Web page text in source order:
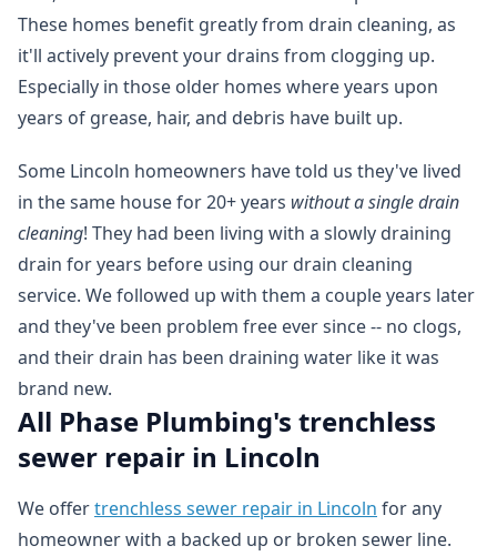
These homes benefit greatly from drain cleaning, as
it'll actively prevent your drains from clogging up.
Especially in those older homes where years upon
years of grease, hair, and debris have built up.
Some Lincoln homeowners have told us they've lived
in the same house for 20+ years without a single drain
cleaning! They had been living with a slowly draining
drain for years before using our drain cleaning
service. We followed up with them a couple years later
and they've been problem free ever since -- no clogs,
and their drain has been draining water like it was
brand new.
All Phase Plumbing's trenchless
sewer repair in Lincoln
We offertrenchless sewer repair in Lincoln for any
homeowner with a backed up or broken sewer line.